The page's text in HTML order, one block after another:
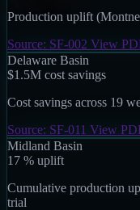
Production uplift
Source: SF-002 View
Delaware Basin
$1.5M cost savings
Cost savings across 19
Source: SF-011 View
Midland Basin
17 % uplift
Cumulative production
trial